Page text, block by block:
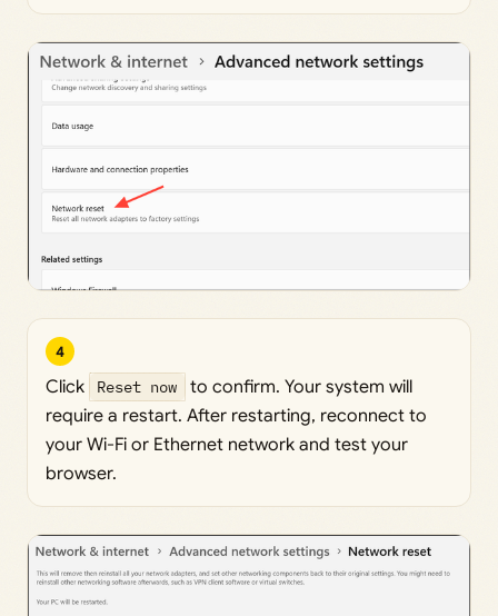
4
Click Reset now
to confirm. Your system will
require a restart. After restarting, reconnect to
your Wi-Fi or Ethernet network and test your
browser.